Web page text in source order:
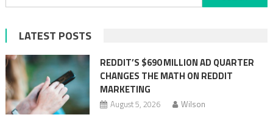
for:
LATEST POSTS
REDDIT’S $690 MILLION AD QUARTER
CHANGES THE MATH ON REDDIT
MARKETING
August 5, 2026 Wilson